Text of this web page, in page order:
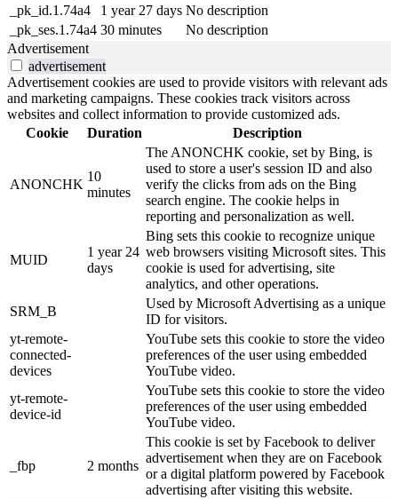
_pk_id.1.74a4
1 year 27 days No description
_pk_ses.1.74a4 30 minutes
No description
Advertisement
advertisement
Advertisement cookies are used to provide visitors with relevant ads
and marketing campaigns. These cookies track visitors across
websites and collect information to provide customized ads.
Cookie
Duration Description
ANONCHK
10
minutes
The ANONCHK cookie, set by Bing, is
used to store a user's session ID and also
verify the clicks from ads on the Bing
search engine. The cookie helps in
reporting and personalization as well.
MUID
1 year 24
days
Bing sets this cookie to recognize unique
web browsers visiting Microsoft sites. This
cookie is used for advertising, site
analytics, and other operations.
SRM_B
Used by Microsoft Advertising as a unique
ID for visitors.
yt-remote-
connected-
devices
YouTube sets this cookie to store the video
preferences of the user using embedded
YouTube video.
yt-remote-
device-id
YouTube sets this cookie to store the video
preferences of the user using embedded
YouTube video.
_fbp 2 months
This cookie is set by Facebook to deliver
advertisement when they are on Facebook
or a digital platform powered by Facebook
advertising after visiting this website.